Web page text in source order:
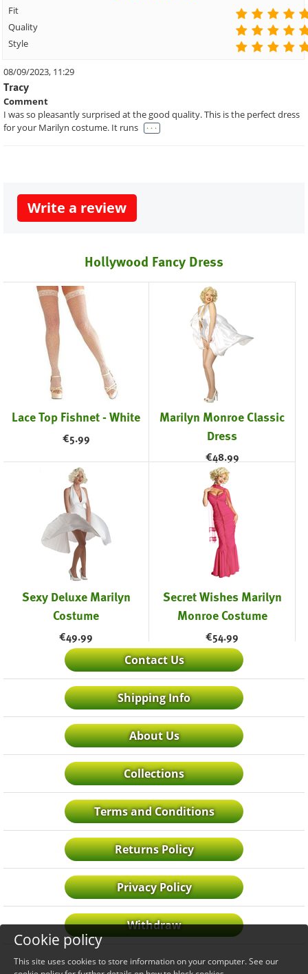
Fit
Quality
Style
08/09/2023, 11:29
Tracy
Comment
I was so pleasantly surprised at the good quality. This is the perfect dress
for your Marilyn costume. It runs
. . .
Write a review
Hollywood Fancy Dress
Lace Top Fishnet - White
€5.99
Marilyn Monroe Classic
Dress
€48.99
Sexy Deluxe Marilyn
Costume
€49.99
Secret Wishes Marilyn
Monroe Costume
€54.99
Contact Us
Shipping Info
About Us
Collections
Terms and Conditions
Returns Policy
Privacy Policy
Withdraw
Cookie policy
This site uses cookies to store information on your computer. See our